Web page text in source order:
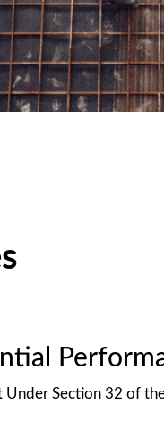
Section 32 of